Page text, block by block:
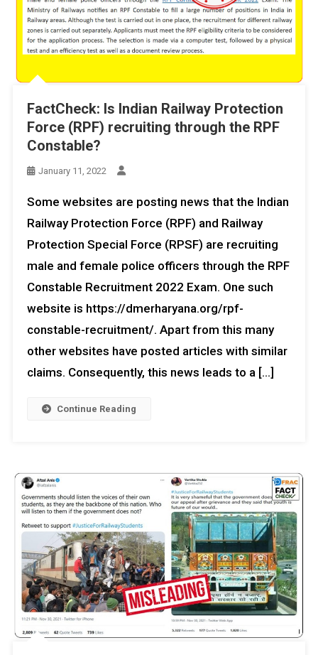
FactCheck: Is Indian Railway Protection
Force (RPF) recruiting through the RPF
Constable?
January 11, 2022
Some websites are posting news that the Indian
Railway Protection Force (RPF) and Railway
Protection Special Force (RPSF) are recruiting
male and female police officers through the RPF
Constable Recruitment 2022 Exam. One such
website is https://dmerharyana.org/rpf-
constable-recruitment/. Apart from this many
other websites have posted articles with similar
claims. Consequently, this news leads to a […]
Continue Reading